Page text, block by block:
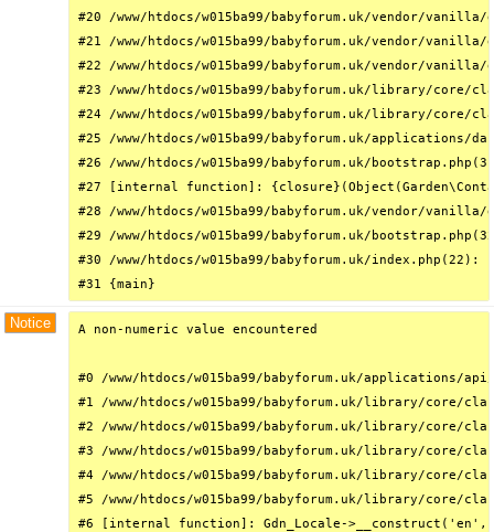
#20 /www/htdocs/w015ba99/babyforum.uk/vendor/
#21 /www/htdocs/w015ba99/babyforum.uk/vendor/
#22 /www/htdocs/w015ba99/babyforum.uk/vendor/
#23 /www/htdocs/w015ba99/babyforum.uk/library/core/
#24 /www/htdocs/w015ba99/babyforum.uk/library/
#25 /www/htdocs/w015ba99/babyforum.uk/
#26 /www/htdocs/w015ba99/babyforum.uk/
#27 [internal function]:
#28 /www/htdocs/w015ba99/babyforum.uk/vendor/
#29 /www/htdocs/w015ba99/babyforum.uk/
#30 /www/htdocs/w015ba99/babyforum.uk/
#31 {main}
Notice A non-numeric value encountered
#0 /www/htdocs/w015ba99/babyforum.uk/
#1 /www/htdocs/w015ba99/babyforum.uk/library/core/
#2 /www/htdocs/w015ba99/babyforum.uk/library/
#3 /www/htdocs/w015ba99/babyforum.uk/library/
#4 /www/htdocs/w015ba99/babyforum.uk/library/core/
#5 /www/htdocs/w015ba99/babyforum.uk/library/core/
#6 [internal function]: Gdn_Locale->__construct('en',